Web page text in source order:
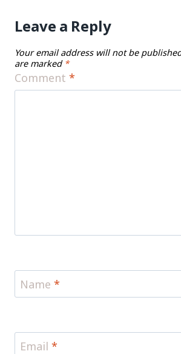
Leave a Reply
Your email address will not be
are marked *
Comment *
Name *
Email *